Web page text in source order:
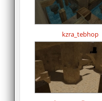
kzra_tebhop